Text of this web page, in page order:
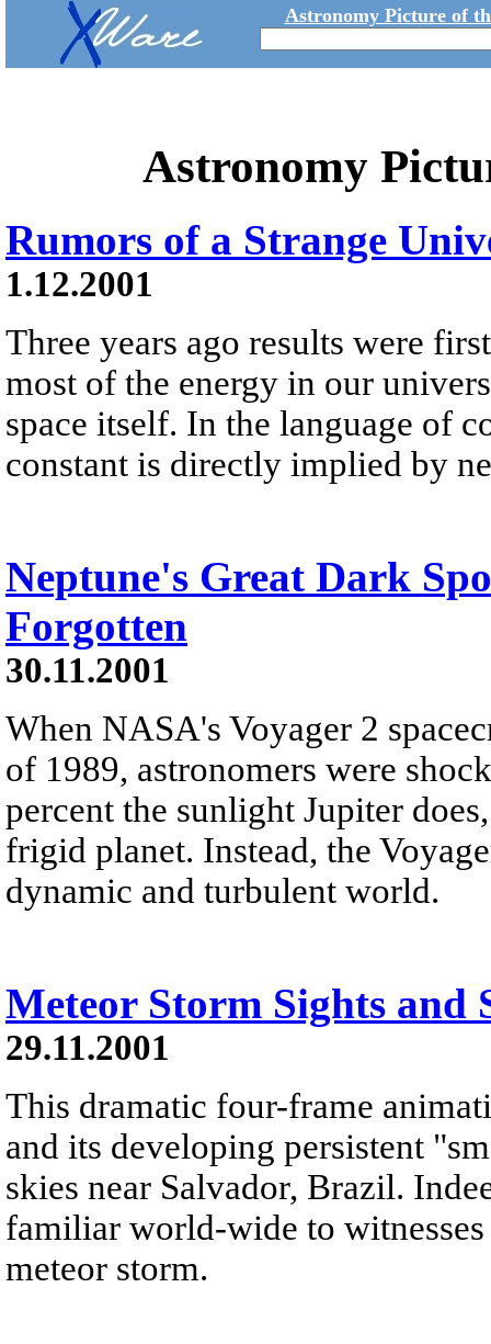
Astronomy Picture of
Astronomy
Rumors of a Strange
1.12.2001
Three years ago results were
most of the energy in our
space itself. In the language of
constant is directly implied by
Neptune's Great Dark
Forgotten
30.11.2001
When NASA's Voyager 2
of 1989, astronomers were
percent the sunlight Jupiter
frigid planet. Instead, the
dynamic and turbulent world.
Meteor Storm Sights and
29.11.2001
This dramatic four-frame
and its developing persistent
skies near Salvador, Brazil.
familiar world-wide to
meteor storm.